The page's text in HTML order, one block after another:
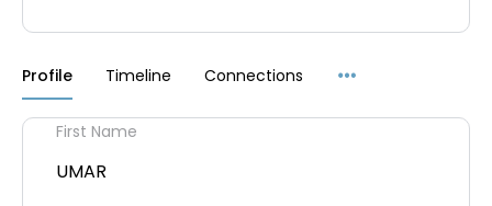
Profile Timeline Connections
First Name
UMAR